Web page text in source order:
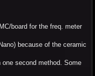
board for the freq. meter
because of the ceramic
second method. Some